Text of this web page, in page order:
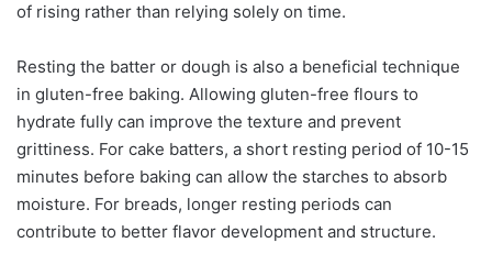
of rising rather than relying solely on time.
Resting the batter or dough is also a beneficial technique
in gluten-free baking. Allowing gluten-free flours to
hydrate fully can improve the texture and prevent
grittiness. For cake batters, a short resting period of 10-15
minutes before baking can allow the starches to absorb
moisture. For breads, longer resting periods can
contribute to better flavor development and structure.